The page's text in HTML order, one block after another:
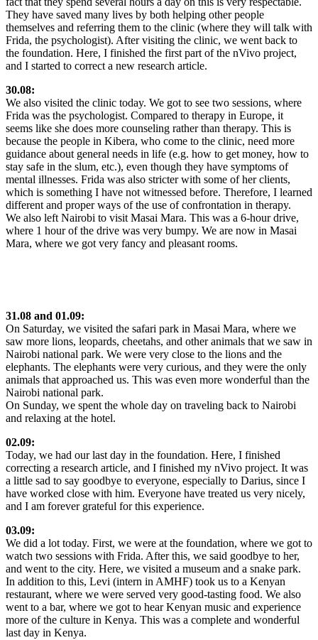
They have saved many lives by both helping other people
themselves and referring them to the clinic (where they will talk with
Frida, the psychologist). After visiting the clinic, we went back to
the foundation. Here, I finished the first part of the nVivo project,
and I started to correct a new research article.
30.08:
We also visited the clinic today. We got to see two sessions, where
Frida was the psychologist. Compared to therapy in Europe, it
seems like she does more counseling rather than therapy. This is
because the people in Kibera, who come to the clinic, need more
guidance about general needs in life (e.g. how to get money, how to
stay safe in the slum, etc.), even though they have symptoms of
mental illnesses. Frida was also stricter with some of her clients,
which is something I have not witnessed before. Therefore, I learned
different and proper ways of the use of confrontation in therapy.
We also left Nairobi to visit Masai Mara. This was a 6-hour drive,
where 1 hour of the drive was very bumpy. We are now in Masai
Mara, where we got very fancy and pleasant rooms.
31.08 and 01.09:
On Saturday, we visited the safari park in Masai Mara, where we
saw more lions, leopards, cheetahs, and other animals that we saw in
Nairobi national park. We were very close to the lions and the
elephants. The elephants were very curious, and they were the only
animals that approached us. This was even more wonderful than the
Nairobi national park.
On Sunday, we spent the whole day on traveling back to Nairobi
and relaxing at the hotel.
02.09:
Today, we had our last day in the foundation. Here, I finished
correcting a research article, and I finished my nVivo project. It was
a little sad to say goodbye to everyone, especially to Darius, since I
have worked close with him. Everyone have treated us very nicely,
and I am forever grateful for this experience.
03.09:
We did a lot today. First, we were at the foundation, where we got to
watch two sessions with Frida. After this, we said goodbye to her,
and went to the city. Here, we visited a museum and a snake park.
In addition to this, Levi (intern in AMHF) took us to a Kenyan
restaurant, where we were served very good-tasting food. We also
went to a bar, where we got to hear Kenyan music and experience
more of the culture in Kenya. This was a complete and wonderful
last day in Kenya.